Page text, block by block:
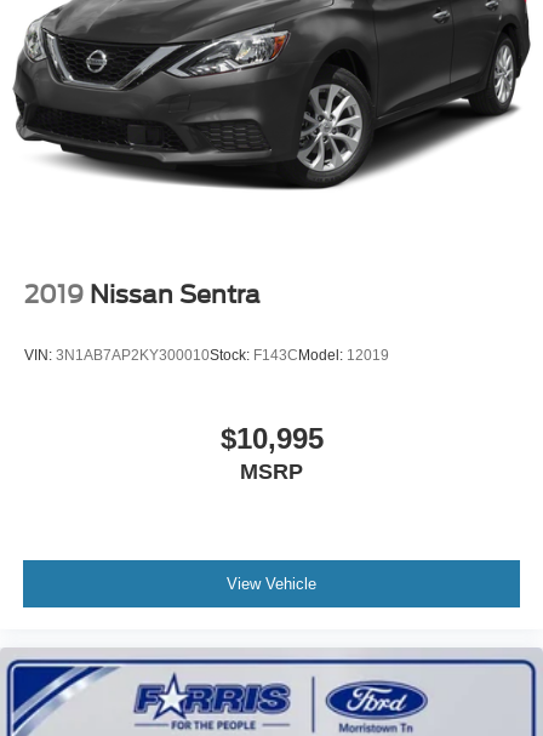
Pricing analysis performed on 6/30/2026. Horsepower
calculations based on trim engine configuration. Fuel
economy calculations based on original manufacturer
data for trim engine configuration. Please confirm the
accuracy of the included equipment by calling us prior to
purchase.
2019 Nissan Sentra
VIN: 3N1AB7AP2KY300010Stock: F143CModel: 12019
$10,995
MSRP
View Vehicle